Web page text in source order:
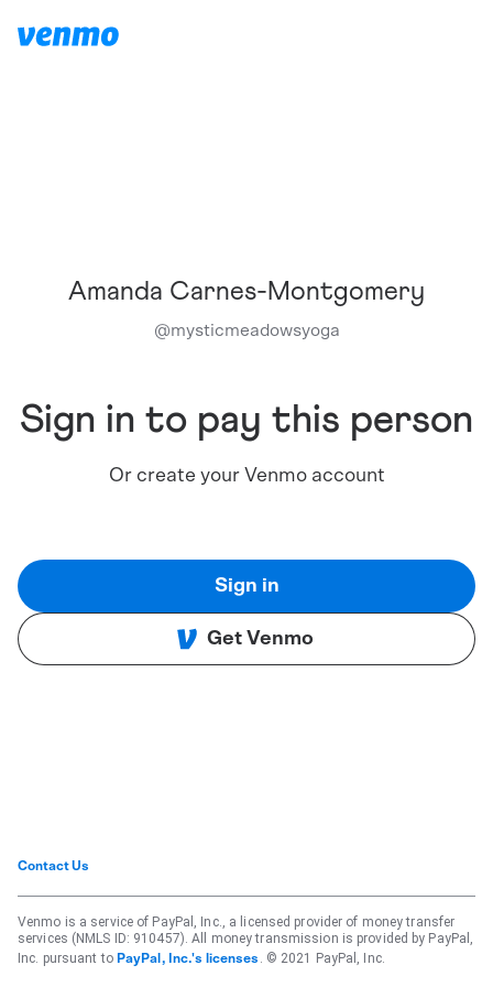
Amanda Carnes-Montgomery
@mysticmeadowsyoga
Sign in to pay this person
Or create your Venmo account
Sign in
Get Venmo
Contact Us
Venmo is a service of PayPal, Inc., a licensed provider of money transfer
services (NMLS ID: 910457). All money transmission is provided by PayPal,
Inc. pursuant to PayPal, Inc.'s licenses . © 2021 PayPal, Inc.